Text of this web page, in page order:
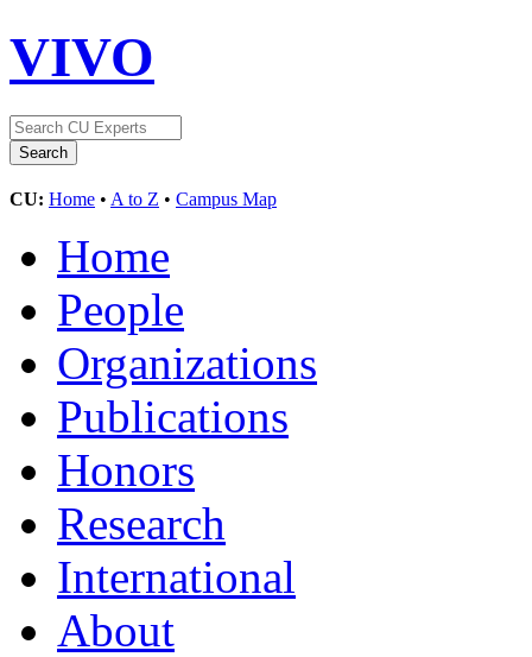
VIVO
CU: Home • A to Z • Campus Map
Home
People
Organizations
Publications
Honors
Research
International
About